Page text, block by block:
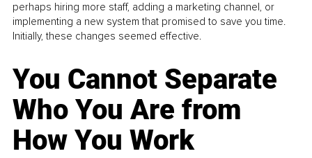
perhaps hiring more staff, adding a marketing channel, or
implementing a new system that promised to save you time.
Initially, these changes seemed effective.
You Cannot Separate
Who You Are from
How You Work